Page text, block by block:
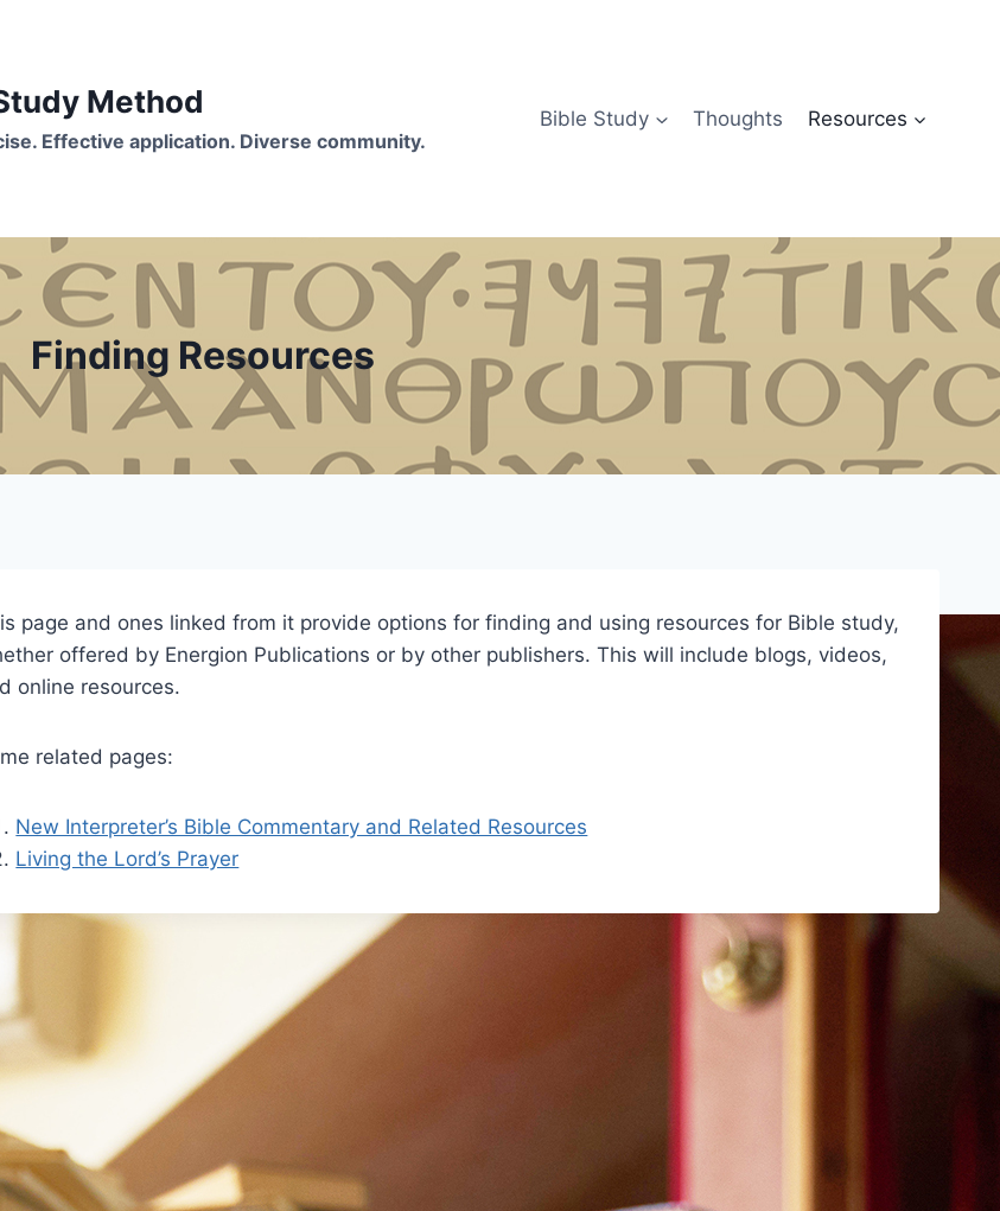
Method
Effective application. Diverse community.
Bible Study Thoughts Resources
Finding Resources
page and ones linked from it provide options for finding and using resources for Bible study,
offered by Energion Publications or by other publishers. This will include blogs, videos,
online resources.
related pages:
New Interpreter’s Bible Commentary and Related Resources
Living the Lord’s Prayer